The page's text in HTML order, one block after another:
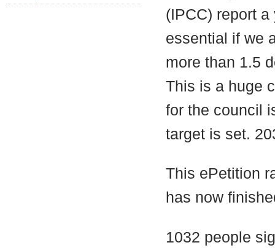
(IPCC) report
essential if we
more than 1.5
This is a huge
for the council
target is set.
This ePetition
has now
1032 people